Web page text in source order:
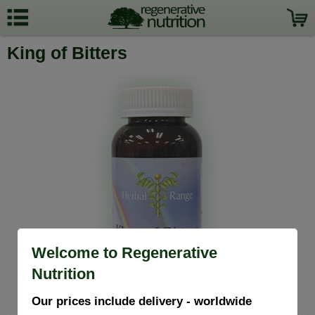
Welcome to Regenerative
Nutrition
Our prices include delivery - worldwide
King of Bitters